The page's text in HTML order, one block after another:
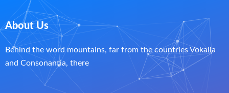
About Us
Behind the word mountains, far from the countries Vokalia
and Consonantia, there